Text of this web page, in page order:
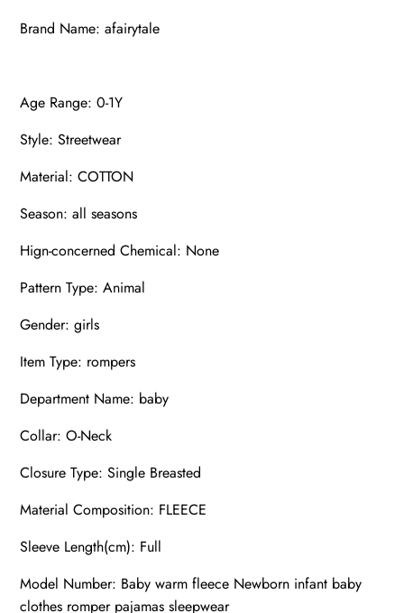
Brand Name: afairytale
Age Range: 0-1Y
Style: Streetwear
Material: COTTON
Season: all seasons
Hign-concerned Chemical: None
Pattern Type: Animal
Gender: girls
Item Type: rompers
Department Name: baby
Collar: O-Neck
Closure Type: Single Breasted
Material Composition: FLEECE
Sleeve Length(cm): Full
Model Number: Baby warm fleece Newborn infant baby
clothes romper pajamas sleepwear